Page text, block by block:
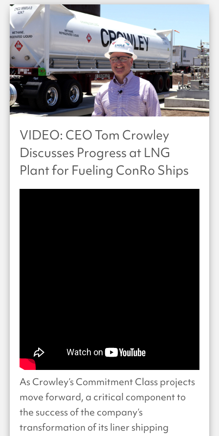
VIDEO: CEO Tom Crowley
Discusses Progress at LNG
Plant for Fueling ConRo Ships
As Crowley’s Commitment Class projects
move forward, a critical component to
the success of the company’s
transformation of its liner shipping